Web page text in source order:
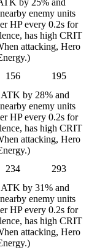
enemy units
HP every 0.2s for
has high CRIT
attacking, Hero
156
195
ATK by 28% and
enemy units
HP every 0.2s for
has high CRIT
attacking, Hero
234
293
ATK by 31% and
enemy units
HP every 0.2s for
has high CRIT
attacking, Hero